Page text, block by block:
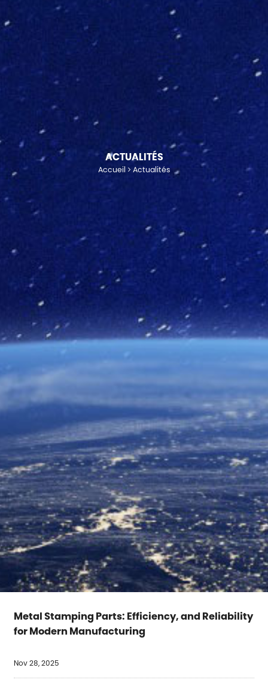
ACTUALITÉS
Accueil Actualités
Metal Stamping Parts: Efficiency, and Reliability
for Modern Manufacturing
Nov 28, 2025